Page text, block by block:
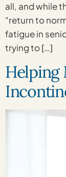
all, and while
“return to
fatigue in
trying to […]
Helping